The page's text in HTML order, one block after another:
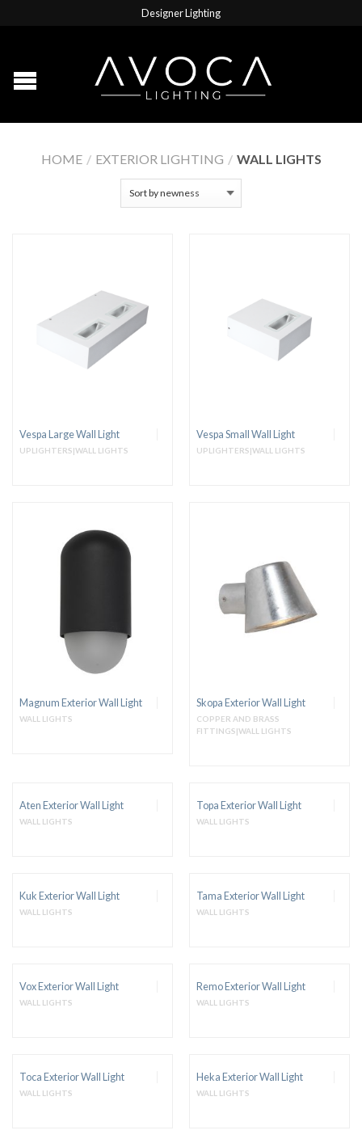
Designer Lighting
HOME / EXTERIOR LIGHTING / WALL LIGHTS
Vespa Large Wall Light
UPLIGHTERS|WALL LIGHTS
Vespa Small Wall Light
UPLIGHTERS|WALL LIGHTS
Magnum Exterior Wall Light
WALL LIGHTS
Skopa Exterior Wall Light
COPPER AND BRASS
FITTINGS|WALL LIGHTS
Aten Exterior Wall Light
WALL LIGHTS
Topa Exterior Wall Light
WALL LIGHTS
Kuk Exterior Wall Light
WALL LIGHTS
Tama Exterior Wall Light
WALL LIGHTS
Vox Exterior Wall Light
WALL LIGHTS
Remo Exterior Wall Light
WALL LIGHTS
Toca Exterior Wall Light
WALL LIGHTS
Heka Exterior Wall Light
WALL LIGHTS